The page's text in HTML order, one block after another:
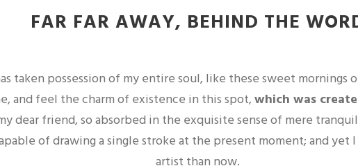
FAR FAR AWAY, BEHIND THE
taken possession of my entire soul, like these sweet mornings
and feel the charm of existence in this spot,which was
dear friend, so absorbed in the exquisite sense of mere
of drawing a single stroke at the present moment; and yet